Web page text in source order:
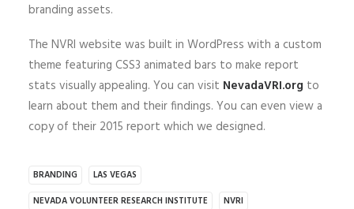
branding assets.
The NVRI website was built in WordPress with a custom
theme featuring CSS3 animated bars to make report
stats visually appealing. You can visit NevadaVRI.org to
learn about them and their findings. You can even view a
copy of their 2015 report which we designed.
BRANDING
LAS VEGAS
NEVADA VOLUNTEER RESEARCH INSTITUTE
NVRI